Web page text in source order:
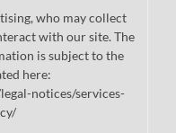
who may collect
with our site. The
is subject to the
here:
notices/services-